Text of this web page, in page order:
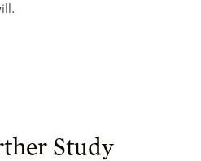
Study